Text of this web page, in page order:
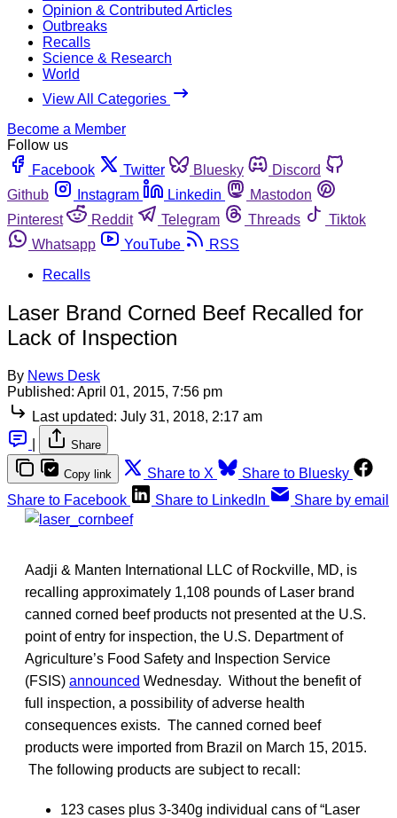
Opinion & Contributed Articles
Outbreaks
Recalls
Science & Research
World
View All Categories
Become a Member
Follow us
Facebook
Twitter Bluesky
Discord
Github
Instagram Linkedin
Mastodon
Pinterest
Reddit Telegram Threads
Tiktok
Whatsapp
YouTube
RSS
Recalls
Laser Brand Corned Beef Recalled for
Lack of Inspection
By News Desk
Published: April 01, 2015, 7:56 pm
Last updated: July 31, 2018, 2:17 am
Share
Copy link Share to X
Share to Bluesky
Share to Facebook
Share to LinkedIn Share by email
Aadji & Manten International LLC of Rockville, MD, is
recalling approximately 1,108 pounds of Laser brand
canned corned beef products not presented at the U.S.
point of entry for inspection, the U.S. Department of
Agriculture’s Food Safety and Inspection Service
(FSIS) announced Wednesday. Without the benefit of
full inspection, a possibility of adverse health
consequences exists. The canned corned beef
products were imported from Brazil on March 15, 2015.
The following products are subject to recall:
123 cases plus 3-340g individual cans of “Laser